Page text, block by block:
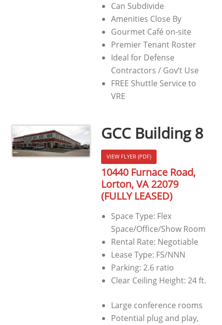
Can Subdivide
Amenities Close By
Gourmet Café on-site
Premier Tenant Roster
Ideal for Defense
Contractors / Gov’t Use
FREE Shuttle Service to
VRE
GCC Building 8
VIEW FLYER (PDF)
10440 Furnace Road,
Lorton, VA 22079
(FULLY LEASED)
Space Type: Flex
Space/Office/Show Room
Rental Rate: Negotiable
Lease Type: FS/NNN
Parking: 2.6 ratio
Clear Ceiling Height: 24 ft.
Large conference rooms
Potential plug and play,